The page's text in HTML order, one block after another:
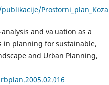
and valuation as a
in planning for sustainable,
and Urban Planning,